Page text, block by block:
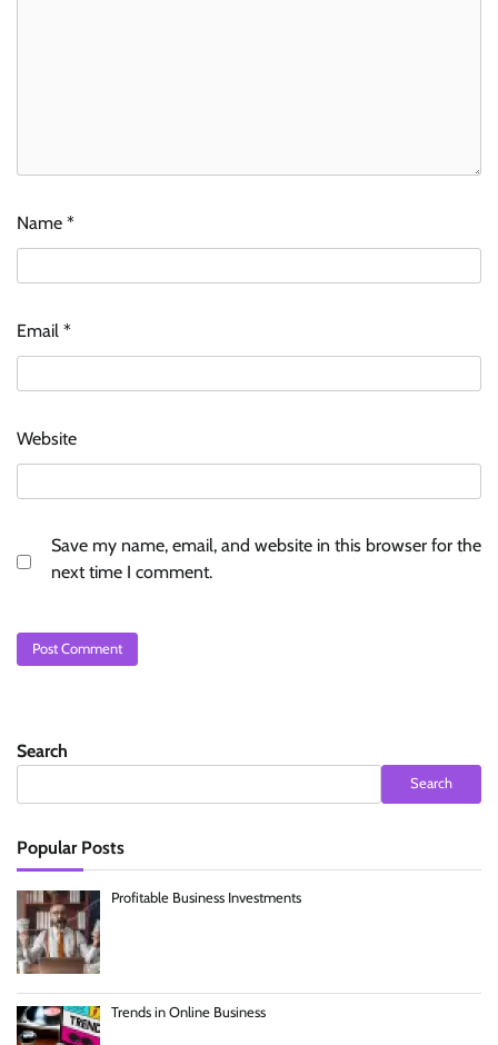
Name *
Email *
Website
Save my name, email, and website in this browser for the
next time I comment.
Search
Search
Popular Posts
Profitable Business Investments
Trends in Online Business